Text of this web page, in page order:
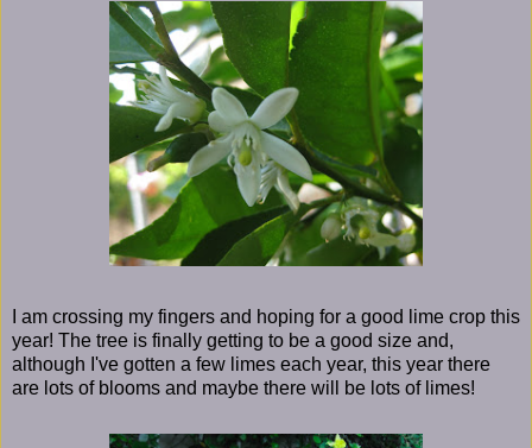
I am crossing my fingers and hoping for a good lime crop this
year! The tree is finally getting to be a good size and,
although I've gotten a few limes each year, this year there
are lots of blooms and maybe there will be lots of limes!